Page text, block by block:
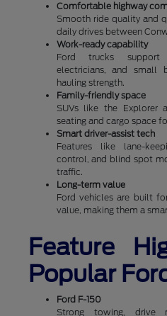
Comfortable highway
Smooth ride quality and
daily drives between
Work-ready capability
Ford trucks support
electricians, and small
hauling strength.
Family-friendly space
SUVs like the Explorer
seating and cargo space
Smart driver-assist tech
Features like lane-
control, and blind spot
traffic.
Long-term value
Ford vehicles are built
value, making them a
Feature
Popular
Ford F-150
Strong towing, drive